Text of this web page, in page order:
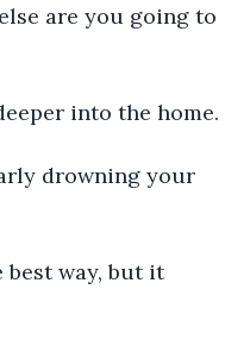
are you going to
into the home.
drowning your
way, but it